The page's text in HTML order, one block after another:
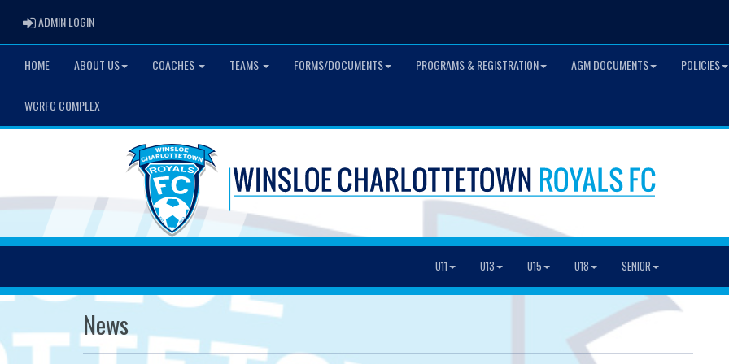
ADMIN LOGINADMIN LOGIN
HOME ABOUT US COACHES TEAMS FORMS/DOCUMENTS PROGRAMS & REGISTRATION AGM DOCUMENTS POLICIES
WCRFC COMPLEX
U11 U13 U15 U18 SENIOR
News